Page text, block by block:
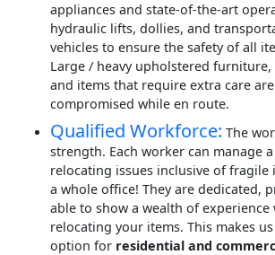
appliances and state-of-the-art
hydraulic lifts, dollies, and
vehicles to ensure the safety of all
Large / heavy upholstered
and items that require extra care
compromised while en route.
Qualified Workforce: The
strength. Each worker can manage
relocating issues inclusive of fragile
a whole office! They are dedicated,
able to show a wealth of experience
relocating your items. This makes
option for residential and